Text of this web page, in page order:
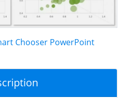
Chooser PowerPoint